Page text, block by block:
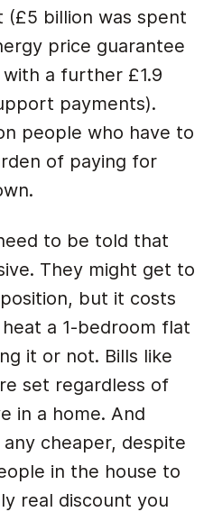
billion was spent
price guarantee
a further £1.9
payments).
people who have to
of paying for
to be told that
They might get to
but it costs
a 1-bedroom flat
it or not. Bills like
set regardless of
in a home. And
any cheaper, despite
in the house to
real discount you